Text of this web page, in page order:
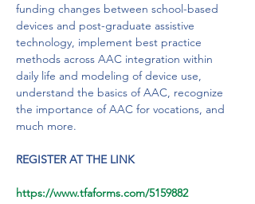
funding changes between school-based
devices and post-graduate assistive
technology, implement best practice
methods across AAC integration within
daily life and modeling of device use,
understand the basics of AAC, recognize
the importance of AAC for vocations, and
much more.
REGISTER AT THE LINK
https://www.tfaforms.com/5159882